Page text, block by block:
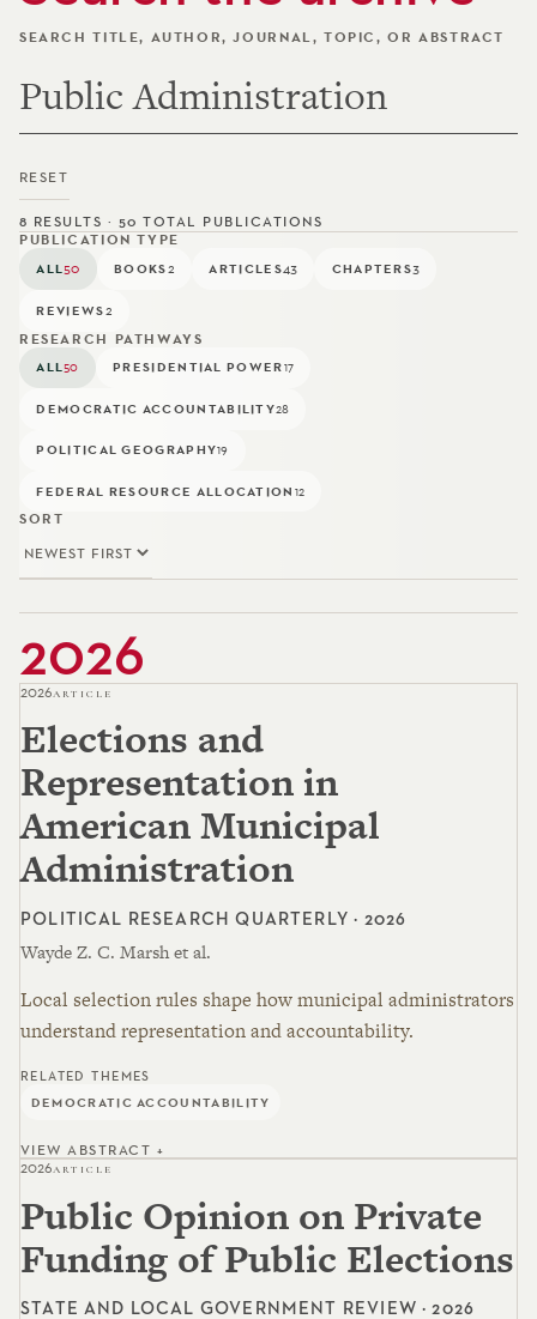
SEARCH TITLE, AUTHOR, JOURNAL, TOPIC, OR ABSTRACT
RESET
8 RESULTS · 50 TOTAL PUBLICATIONS
PUBLICATION TYPE
ALL50 BOOKS2 ARTICLES43 CHAPTERS3
REVIEWS2
RESEARCH PATHWAYS
ALL50 PRESIDENTIAL POWER17
DEMOCRATIC ACCOUNTABILITY28
POLITICAL GEOGRAPHY19
FEDERAL RESOURCE ALLOCATION 12
SORT
2026
2026ARTICLE
Elections and
Representation in
American Municipal
Administration
POLITICAL RESEARCH QUARTERLY · 2026
Wayde Z. C. Marsh et al.
Local selection rules shape how municipal administrators
understand representation and accountability.
RELATED THEMES
DEMOCRATIC ACCOUNTABILITY
VIEW ABSTRACT +
2026ARTICLE
Public Opinion on Private
Funding of Public Elections
STATE AND LOCAL GOVERNMENT REVIEW · 2026